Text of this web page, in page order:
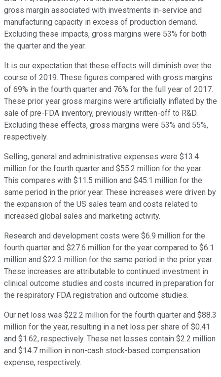
gross margin associated with investments in-service and
manufacturing capacity in excess of production demand.
Excluding these impacts, gross margins were 53% for both
the quarter and the year.
It is our expectation that these effects will diminish over the
course of 2019. These figures compared with gross margins
of 69% in the fourth quarter and 76% for the full year of 2017.
These prior year gross margins were artificially inflated by the
sale of pre-FDA inventory, previously written-off to R&D.
Excluding these effects, gross margins were 53% and 55%,
respectively.
Selling, general and administrative expenses were $13.4
million for the fourth quarter and $55.2 million for the year.
This compares with $11.5 million and $45.1 million for the
same period in the prior year. These increases were driven by
the expansion of the US sales team and costs related to
increased global sales and marketing activity.
Research and development costs were $6.9 million for the
fourth quarter and $27.6 million for the year compared to $6.1
million and $22.3 million for the same period in the prior year.
These increases are attributable to continued investment in
clinical outcome studies and costs incurred in preparation for
the respiratory FDA registration and outcome studies.
Our net loss was $22.2 million for the fourth quarter and $88.3
million for the year, resulting in a net loss per share of $0.41
and $1.62, respectively. These net losses contain $2.2 million
and $14.7 million in non-cash stock-based compensation
expense, respectively.